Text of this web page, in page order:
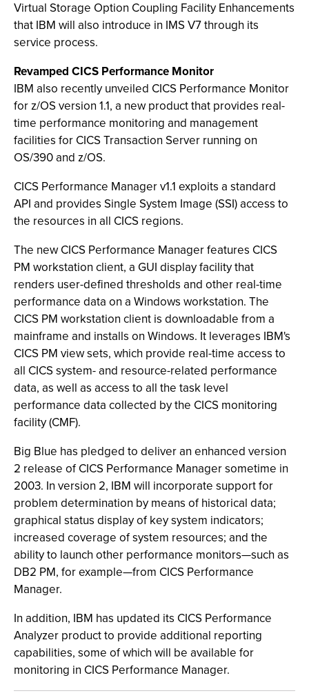
Virtual Storage Option Coupling Facility Enhancements
that IBM will also introduce in IMS V7 through its
service process.
Revamped CICS Performance Monitor
IBM also recently unveiled CICS Performance Monitor
for z/OS version 1.1, a new product that provides real-
time performance monitoring and management
facilities for CICS Transaction Server running on
OS/390 and z/OS.
CICS Performance Manager v1.1 exploits a standard
API and provides Single System Image (SSI) access to
the resources in all CICS regions.
The new CICS Performance Manager features CICS
PM workstation client, a GUI display facility that
renders user-defined thresholds and other real-time
performance data on a Windows workstation. The
CICS PM workstation client is downloadable from a
mainframe and installs on Windows. It leverages IBM's
CICS PM view sets, which provide real-time access to
all CICS system- and resource-related performance
data, as well as access to all the task level
performance data collected by the CICS monitoring
facility (CMF).
Big Blue has pledged to deliver an enhanced version
2 release of CICS Performance Manager sometime in
2003. In version 2, IBM will incorporate support for
problem determination by means of historical data;
graphical status display of key system indicators;
increased coverage of system resources; and the
ability to launch other performance monitors—such as
DB2 PM, for example—from CICS Performance
Manager.
In addition, IBM has updated its CICS Performance
Analyzer product to provide additional reporting
capabilities, some of which will be available for
monitoring in CICS Performance Manager.